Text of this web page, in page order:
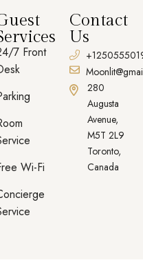
7 Front
Wi-Fi
Contact
Us
280
Augusta
Avenue,
M5T 2L9
Toronto,
Canada